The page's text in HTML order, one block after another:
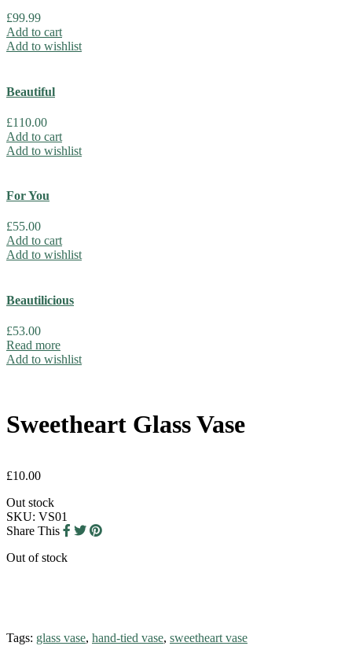
£99.99
Add to cart
Add to wishlist
Beautiful
£110.00
Add to cart
Add to wishlist
For You
£55.00
Add to cart
Add to wishlist
Beautilicious
£53.00
Read more
Add to wishlist
Sweetheart Glass Vase
£10.00
Out stock
SKU: VS01
Share This
Out of stock
Tags: glass vase, hand-tied vase, sweetheart vase